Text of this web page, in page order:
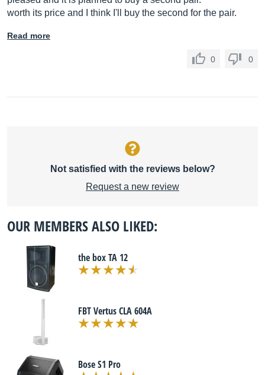
worth its price and I think I'll buy the second for the pair.
Read more
0 0
Not satisfied with the reviews below?
Request a new review
OUR MEMBERS ALSO LIKED:
the box TA 12
FBT Vertus CLA 604A
Bose S1 Pro